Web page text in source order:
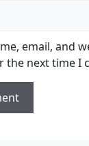
email, and
the next time I